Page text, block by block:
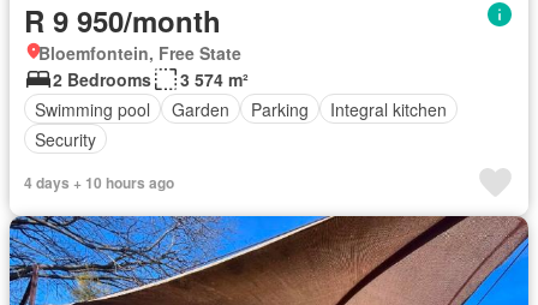
R 9 950/month
Bloemfontein, Free State
2 Bedrooms
3 574 m²
Swimming pool
Garden Parking
Integral kitchen
Security
4 days + 10 hours ago